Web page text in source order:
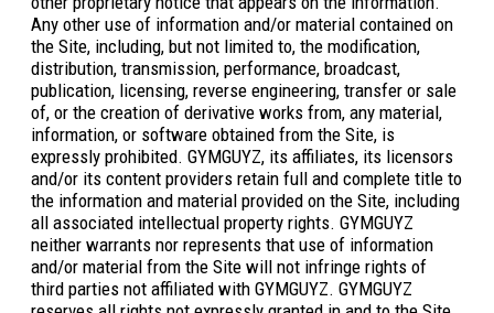
Any other use of information and/or material contained on
the Site, including, but not limited to, the modification,
distribution, transmission, performance, broadcast,
publication, licensing, reverse engineering, transfer or sale
of, or the creation of derivative works from, any material,
information, or software obtained from the Site, is
expressly prohibited. GYMGUYZ, its affiliates, its licensors
and/or its content providers retain full and complete title to
the information and material provided on the Site, including
all associated intellectual property rights. GYMGUYZ
neither warrants nor represents that use of information
and/or material from the Site will not infringe rights of
third parties not affiliated with GYMGUYZ. GYMGUYZ